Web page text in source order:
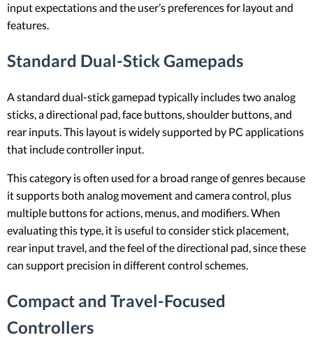
input expectations and the user’s preferences for layout and
features.
Standard Dual-Stick Gamepads
A standard dual-stick gamepad typically includes two analog
sticks, a directional pad, face buttons, shoulder buttons, and
rear inputs. This layout is widely supported by PC applications
that include controller input.
This category is often used for a broad range of genres because
it supports both analog movement and camera control, plus
multiple buttons for actions, menus, and modifiers. When
evaluating this type, it is useful to consider stick placement,
rear input travel, and the feel of the directional pad, since these
can support precision in different control schemes.
Compact and Travel-Focused
Controllers